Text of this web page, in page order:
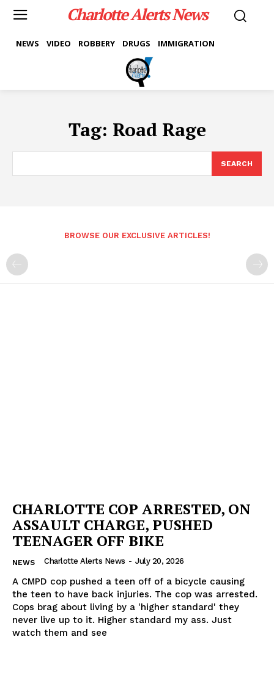
Charlotte Alerts News
NEWS VIDEO ROBBERY DRUGS IMMIGRATION
Tag: Road Rage
SEARCH
BROWSE OUR EXCLUSIVE ARTICLES!
CHARLOTTE COP ARRESTED, ON
ASSAULT CHARGE, PUSHED
TEENAGER OFF BIKE
NEWS Charlotte Alerts News - July 20, 2026
A CMPD cop pushed a teen off of a bicycle causing
the teen to have back injuries. The cop was arrested.
Cops brag about living by a 'higher standard' they
never live up to it. Higher standard my ass. Just
watch them and see